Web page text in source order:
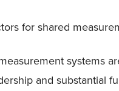
for shared
systems
and substantial